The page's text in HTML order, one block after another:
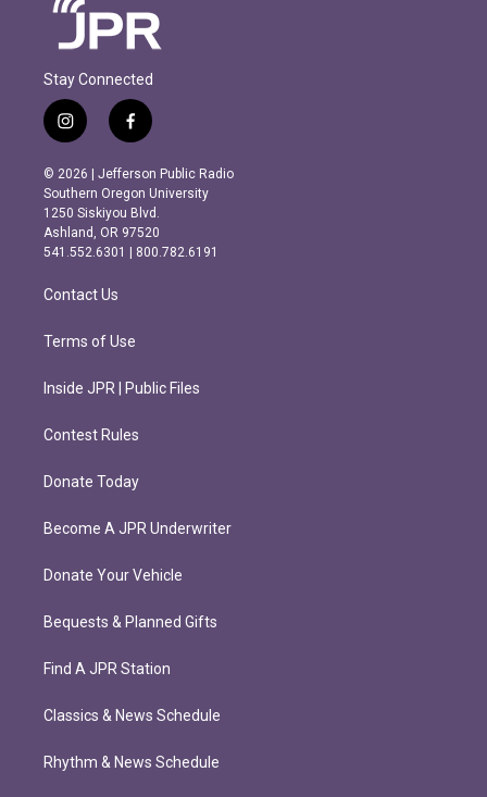
Stay Connected
i
n
s
t
a
g
r
m
f
a
c
e
b
o
o
k
© 2026 | Jefferson Public Radio
Southern Oregon University
1250 Siskiyou Blvd.
Ashland, OR 97520
541.552.6301 | 800.782.6191
Contact Us
Terms of Use
Inside JPR | Public Files
Contest Rules
Donate Today
Become A JPR Underwriter
Donate Your Vehicle
Bequests & Planned Gifts
Find A JPR Station
Classics & News Schedule
Rhythm & News Schedule